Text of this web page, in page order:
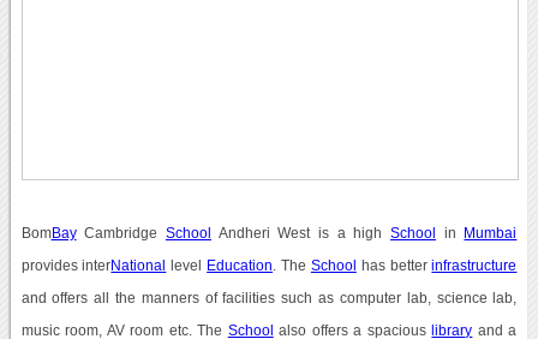
BomBayCambridge School Andheri West is a highSchool in Mumbai
provides interNational level Education . The School has betterinfrastructure
and offers all the manners of facilities such as computer lab, science lab,
music room, AV room etc. The School also offers a spacious library and a